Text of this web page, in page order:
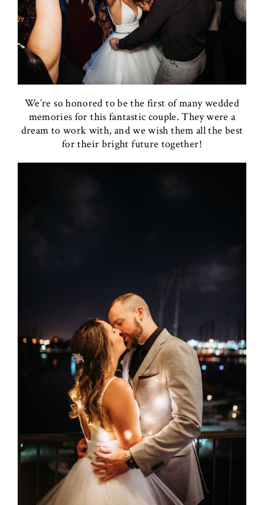
We’re so honored to be the first of many wedded
memories for this fantastic couple. They were a
dream to work with, and we wish them all the best
for their bright future together!